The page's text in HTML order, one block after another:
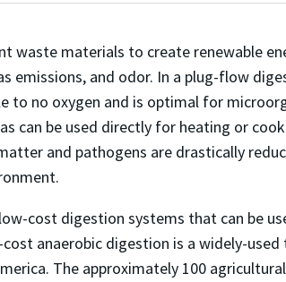
waste materials to create renewable
emissions, and odor. In a plug-flow
to no oxygen and is optimal for
can be used directly for heating or
and pathogens are drastically
cost digestion systems that can be
anaerobic digestion is a widely-
The approximately 100